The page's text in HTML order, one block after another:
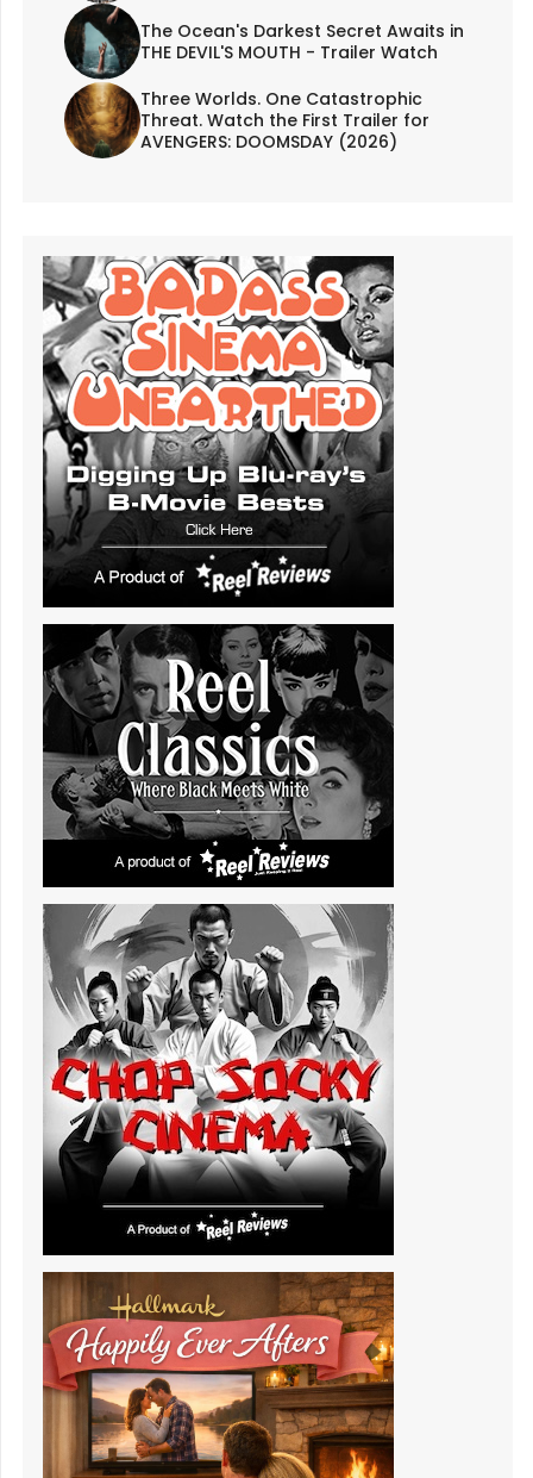
The Ocean's Darkest Secret Awaits in
THE DEVIL'S MOUTH - Trailer Watch
Three Worlds. One Catastrophic
Threat. Watch the First Trailer for
AVENGERS: DOOMSDAY (2026)